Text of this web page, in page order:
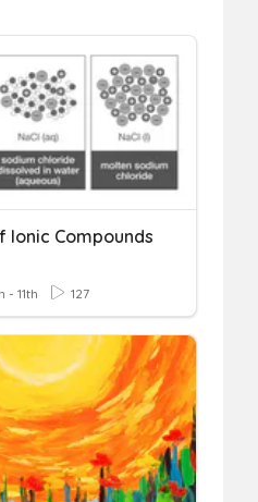
Ionic Compounds
- 11th 127